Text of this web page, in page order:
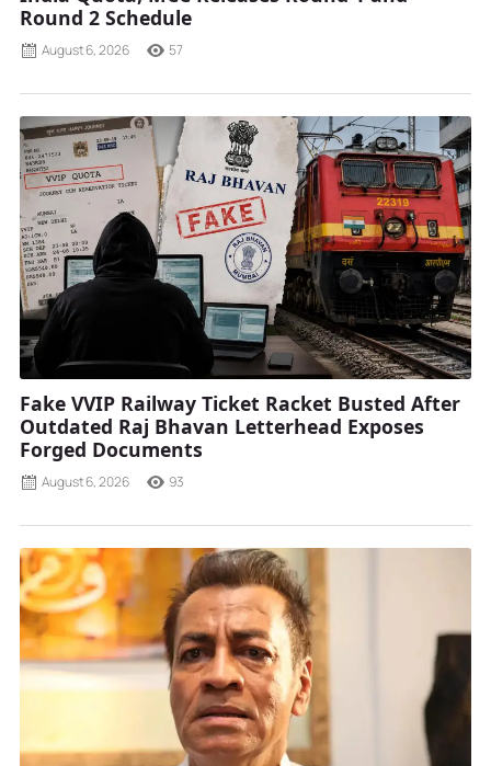
Round 2 Schedule
August 6, 2026 57
Fake VVIP Railway Ticket Racket Busted After
Outdated Raj Bhavan Letterhead Exposes
Forged Documents
August 6, 2026 93